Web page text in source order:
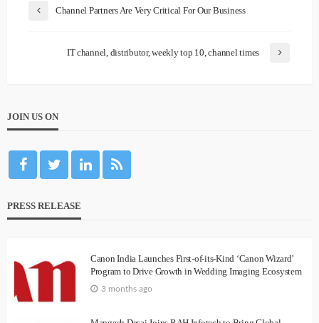
Channel Partners Are Very Critical For Our Business
IT channel, distributor, weekly top 10, channel times
JOIN US ON
PRESS RELEASE
Canon India Launches First-of-its-Kind ‘Canon Wizard’
Program to Drive Growth in Wedding Imaging Ecosystem
3 months ago